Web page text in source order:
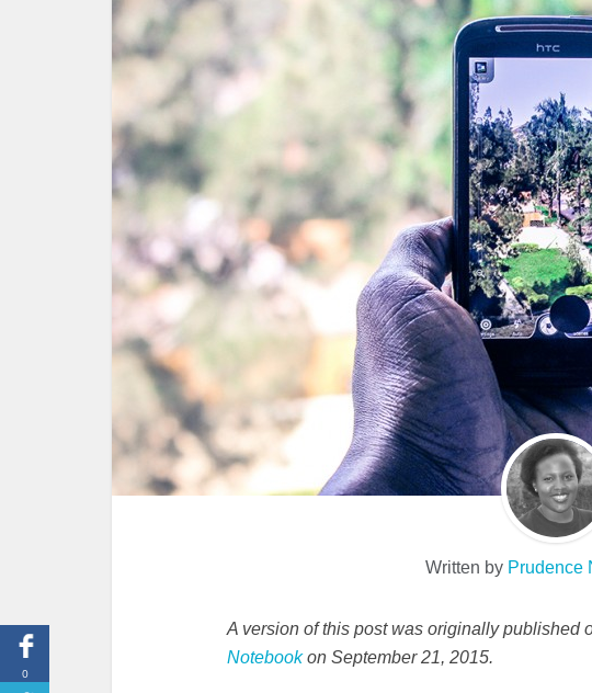
Written by Prudence
A version of this post was originally published
Notebookon September 21, 2015.
0